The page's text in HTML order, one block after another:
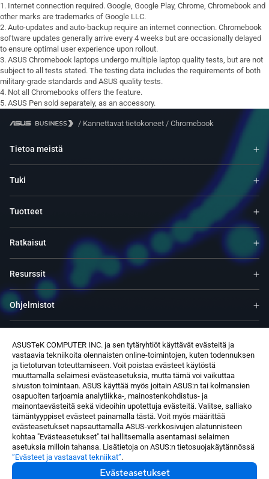
ASUSTeK COMPUTER INC. ja sen tytäryhtiöt käyttävät evästeitä ja
vastaavia tekniikoita olennaisten online-toimintojen, kuten todennuksen
ja tietoturvan toteuttamiseen. Voit poistaa evästeet käytöstä
muuttamalla selaimesi evästeasetuksia, mutta tämä voi vaikuttaa
sivuston toimintaan. ASUS käyttää myös joitain ASUS:n tai kolmansien
osapuolten tarjoamia analytiikka-, mainostenkohdistus- ja
mainontaevästeitä sekä videoihin upotettuja evästeitä. Valitse, salliako
tämäntyyppiset evästeet painamalla tästä. Voit myös määrittää
evästeasetukset napsauttamalla ASUS-verkkosivujen alatunnisteen
kohtaa "Evästeasetukset" tai hallitsemalla asentamasi selaimen
asetuksia milloin tahansa. Lisätietoja on ASUS:n tietosuojakäytännössä
”Evästeet ja vastaavat tekniikat”.
Evästeasetukset
1. Internet connection required. Google, Google Play, Chrome, Chromebook and
other marks are trademarks of Google LLC.
2. Auto-updates and auto-backup require an internet connection. Chromebook
software updates generally arrive every 4 weeks but are occasionally delayed
to ensure optimal user experience upon rollout.
3. ASUS Chromebook laptops undergo multiple laptop quality tests, but are not
subject to all tests stated. The testing data includes the requirements of both
military-grade standards and ASUS quality tests.
4. Not all Chromebooks offers the feature.
5. ASUS Pen sold separately, as an accessory.
/ Kannettavat tietokoneet / Chromebook
Tietoa meistä
Tuki
Tuotteet
Ratkaisut
Resurssit
Ohjelmistot
Palvelut ja ohjelmat
Ota yhteyttä